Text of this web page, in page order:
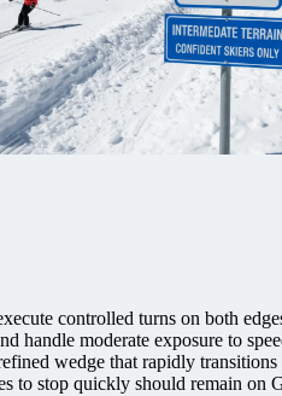
controlled turns on both
handle moderate exposure to
wedge that rapidly transitions
to stop quickly should remain on